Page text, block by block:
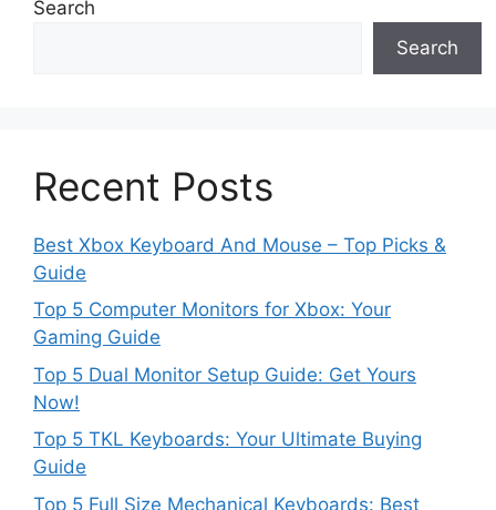
Search
Search
Recent Posts
Best Xbox Keyboard And Mouse – Top Picks &
Guide
Top 5 Computer Monitors for Xbox: Your
Gaming Guide
Top 5 Dual Monitor Setup Guide: Get Yours
Now!
Top 5 TKL Keyboards: Your Ultimate Buying
Guide
Top 5 Full Size Mechanical Keyboards: Best